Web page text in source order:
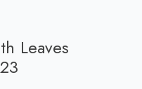
Leaves